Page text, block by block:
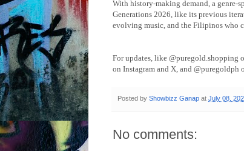
With history-making demand, a genre-
Generations 2026, like its previous
evolving music, and the Filipinos who
For updates, like @puregold.shopping
on Instagram and X, and @puregoldph
Posted by Showbizz Ganap at July 08,
No comments: